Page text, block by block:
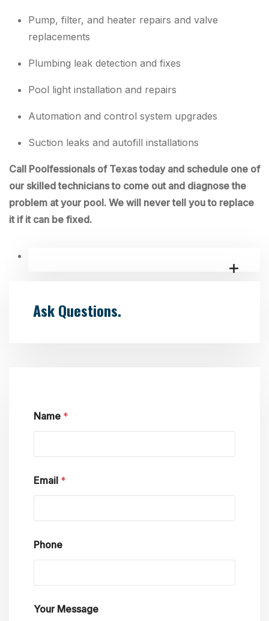
Pump, filter, and heater repairs and valve
replacements
Plumbing leak detection and fixes
Pool light installation and repairs
Automation and control system upgrades
Suction leaks and autofill installations
Call Poolfessionals of Texas today and schedule one of
our skilled technicians to come out and diagnose the
problem at your pool. We will never tell you to replace
it if it can be fixed.
Ask Questions.
Name *
Email *
Phone
o
Your Message